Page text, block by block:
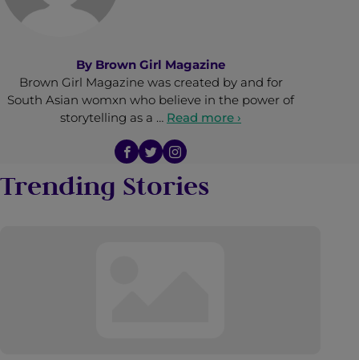
By Brown Girl Magazine
Brown Girl Magazine was created by and for
South Asian womxn who believe in the power of
storytelling as a … Read more ›
Trending Stories